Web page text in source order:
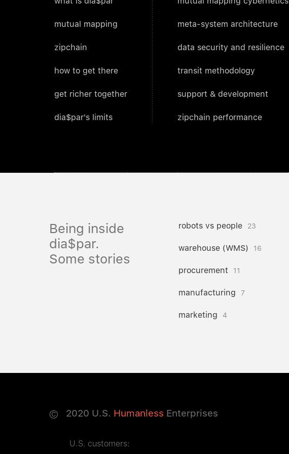
mutual mapping
zipchain
how to get there
get richer together
dia$par's limits
meta-system architecture
data security and resilience
transit methodology
support & development
zipchain performance
Being inside
dia$par.
Some stories
robots vs people 23
warehouse (WMS) 16
procurement 11
manufacturing 7
marketing 4
© 2020 U.S. Humanless Enterprises
U.S. customers: